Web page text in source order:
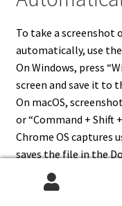
To take a screenshot
automatically, use
On Windows, press
screen and save it to
On macOS,
or “Command + Shift
Chrome OS captures
saves the file in the
distributions
Pictures folder.